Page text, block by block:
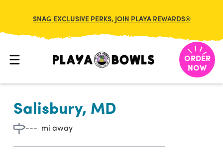
SNAG EXCLUSIVE PERKS, JOIN PLAYA REWARDS®
ORDER
NOW
BACK TO LOCATION
Salisbury, MD
--- mi away